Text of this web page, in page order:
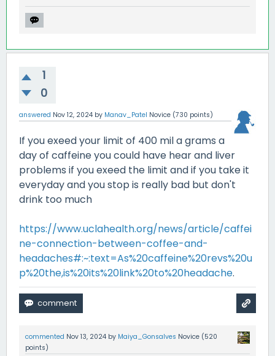
1
0
answered Nov 12, 2024 by Manav_Patel Novice (730 points)
If you exeed your limit of 400 mil a grams a
day of caffeine you could have hear and liver
problems if you exeed the limit and if you take it
everyday and you stop is really bad but don't
drink too much
https://www.uclahealth.org/news/article/caffei
ne-connection-between-coffee-and-
headaches#:~:text=As%20caffeine%20revs%20u
p%20the,is%20its%20link%20to%20headache.
commented Nov 13, 2024 by Maiya_Gonsalves Novice (520
points)